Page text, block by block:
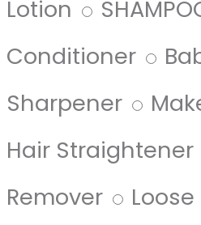
Lotion
Conditioner
Sharpener
Hair Straightener
Remover